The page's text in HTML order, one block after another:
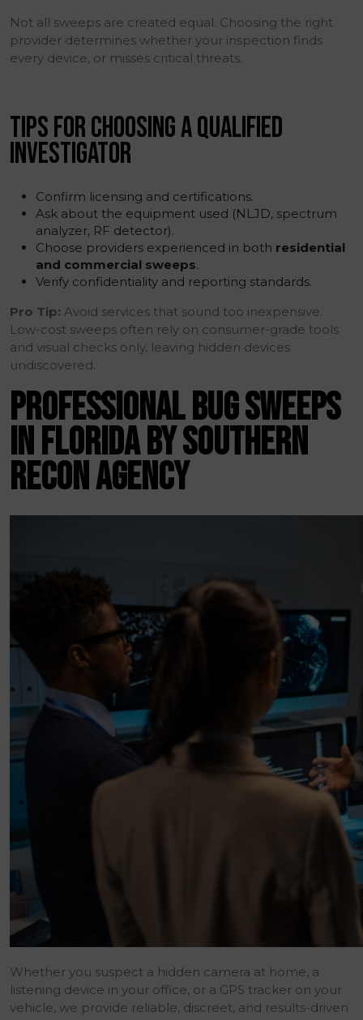
Not all sweeps are created equal. Choosing the right
provider determines whether your inspection finds
every device, or misses critical threats.
TIPS FOR CHOOSING A QUALIFIED
INVESTIGATOR
Confirm licensing and certifications.
Ask about the equipment used (NLJD, spectrum
analyzer, RF detector).
Choose providers experienced in both residential
and commercial sweeps.
Verify confidentiality and reporting standards.
Pro Tip: Avoid services that sound too inexpensive.
Low-cost sweeps often rely on consumer-grade tools
and visual checks only, leaving hidden devices
undiscovered.
PROFESSIONAL BUG SWEEPS
IN FLORIDA BY SOUTHERN
RECON AGENCY
Whether you suspect a hidden camera at home, a
listening device in your office, or a GPS tracker on your
vehicle, we provide reliable, discreet, and results-driven